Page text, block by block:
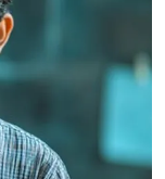
Today!
50 students only!